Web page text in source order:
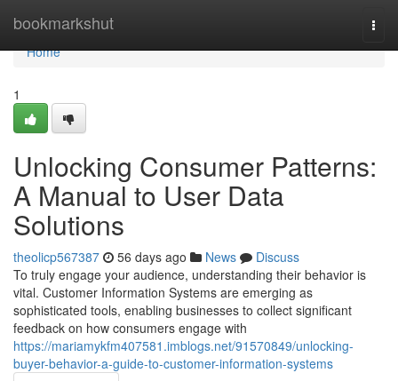
bookmarkshut
Home
Home
1
Unlocking Consumer Patterns:
A Manual to User Data
Solutions
theolicp567387 56 days ago News
Discuss
To truly engage your audience, understanding their behavior is
vital. Customer Information Systems are emerging as
sophisticated tools, enabling businesses to collect significant
feedback on how consumers engage with
https://mariamykfm407581.imblogs.net/91570849/unlocking-
buyer-behavior-a-guide-to-customer-information-systems